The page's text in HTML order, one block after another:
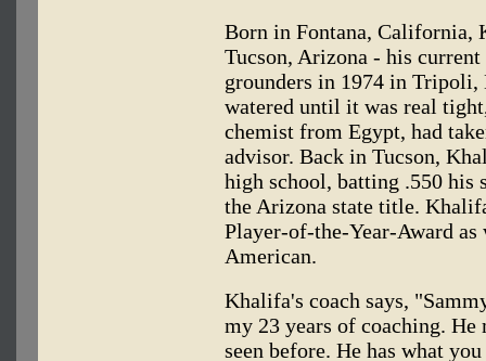
Born in Fontana, California,
Tucson, Arizona - his
grounders in 1974 in
watered until it was real
chemist from Egypt, had
advisor. Back in Tucson,
high school, batting .550 his
the Arizona state title.
Player-of-the-Year-Award
American.
Khalifa's coach says,
my 23 years of coaching.
seen before. He has what